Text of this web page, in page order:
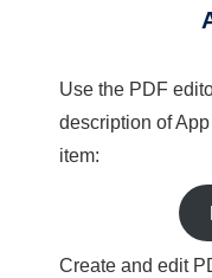
Use the PDF
description of
item:
Create and edit